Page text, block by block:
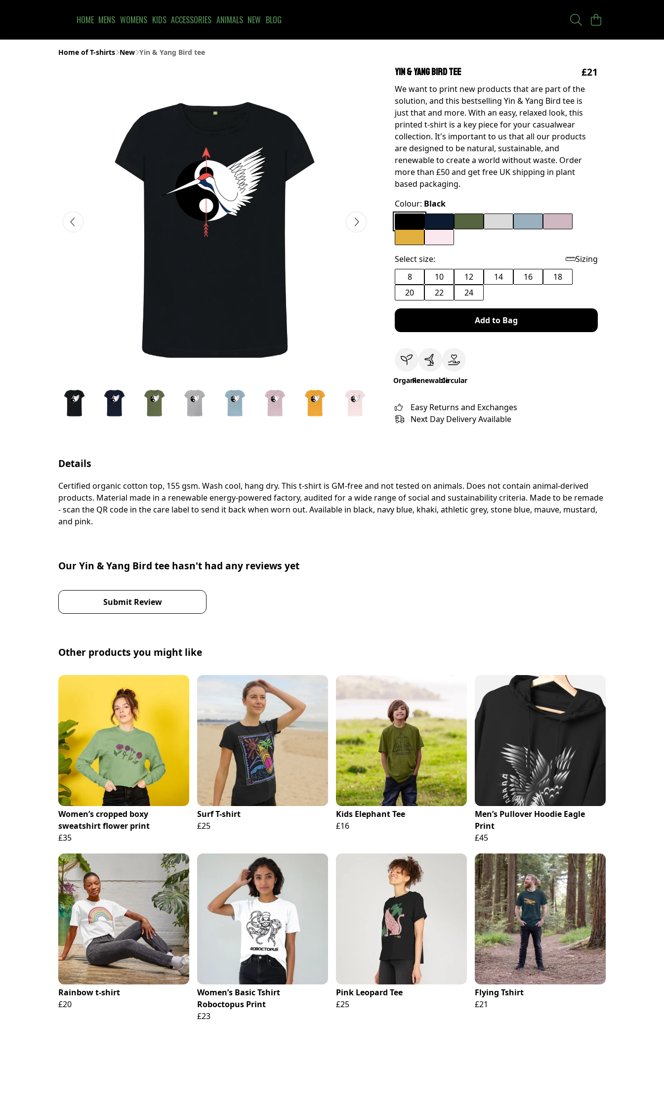
HOME MENS WOMENS KIDS ACCESSORIES ANIMALS NEW BLOG
Home of T-shirts New Yin & Yang Bird tee
Yin & Yang Bird tee £21
We want to print new products that are part of the
solution, and this bestselling Yin & Yang Bird tee is
just that and more. With an easy, relaxed look, this
printed t-shirt is a key piece for your casualwear
collection. It's important to us that all our products
are designed to be natural, sustainable, and
renewable to create a world without waste. Order
more than £50 and get free UK shipping in plant
based packaging.
Colour: Black
Select size:
Sizing
8
10 12 14 16
18
20
22 24
Add to Bag
OrganicRenewableCircular
Easy Returns and Exchanges
Next Day Delivery Available
Details
Certified organic cotton top, 155 gsm. Wash cool, hang dry. This t-shirt is GM-free and not tested on animals. Does not contain animal-derived
products. Material made in a renewable energy-powered factory, audited for a wide range of social and sustainability criteria. Made to be remade
- scan the QR code in the care label to send it back when worn out. Available in black, navy blue, khaki, athletic grey, stone blue, mauve, mustard,
and pink.
Our Yin & Yang Bird tee hasn't had any reviews yet
Submit Review
Other products you might like
Women’s cropped boxy
sweatshirt flower print
£35
Surf T-shirt
£25
Kids Elephant Tee
£16
Men’s Pullover Hoodie Eagle
Print
£45
Rainbow t-shirt
£20
Women’s Basic Tshirt
Roboctopus Print
£23
Pink Leopard Tee
£25
Flying Tshirt
£21